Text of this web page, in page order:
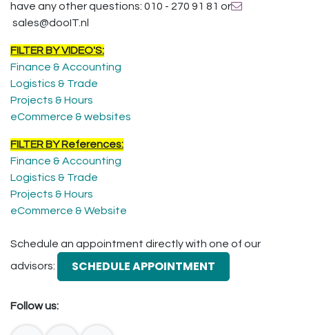
have any other questions: 010 - 270 91 81 or
sales@dooIT.nl
FILTER BY VIDEO'S:
Finance & Accounting
Logistics & Trade
Projects & Hours
eCommerce & websites
FILTER BY References:
Finance & Accounting
Logistics & Trade
Projects & Hours
eCommerce & Website
Schedule an appointment directly with one of our
advisors:
SCHEDULE APPOINTMENT
Follow us: